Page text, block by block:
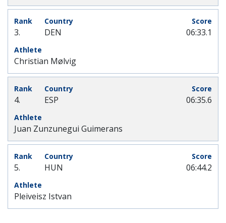
3. DEN
Christian Mølvig
06:33.1
4. ESP
Juan Zunzunegui Guimerans
06:35.6
5. HUN
Pleiveisz Istvan
06:44.2